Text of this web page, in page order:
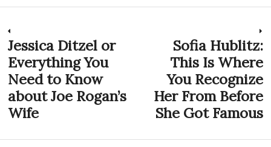
Post
navigation
Previous
post:
Jessica Ditzel or
Everything You
Need to Know
about Joe Rogan’s
Wife
Sofia Hublitz:
This Is Where
You Recognize
Her From Before
She Got Famous